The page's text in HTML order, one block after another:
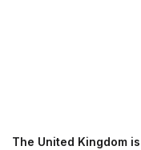
The United Kingdom